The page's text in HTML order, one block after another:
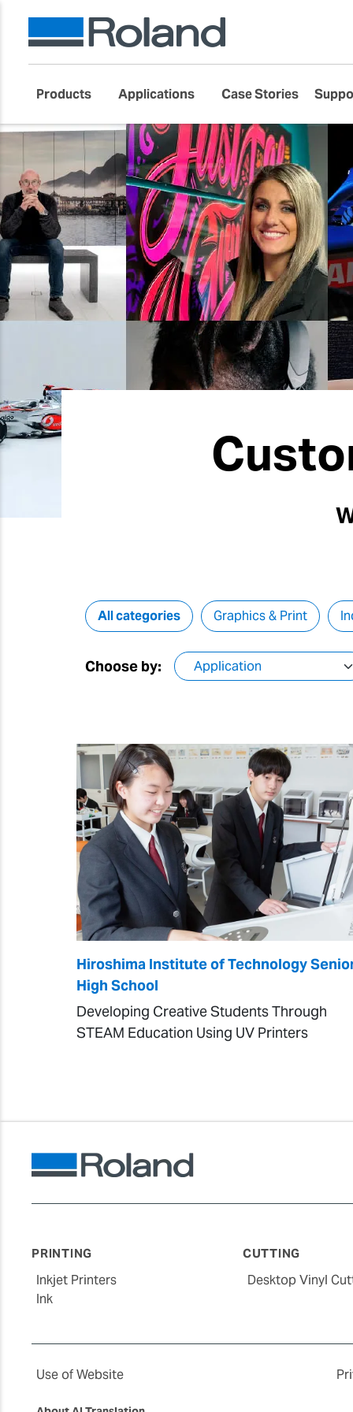
Products Applications Case Stories
All categories Graphics & Print
Choose by:
Hiroshima Institute of Technology
High School
Developing Creative Students Through
STEAM Education Using UV Printers
PRINTING
Inkjet Printers
Ink
CUTTING
Desktop Vinyl
Use of Website